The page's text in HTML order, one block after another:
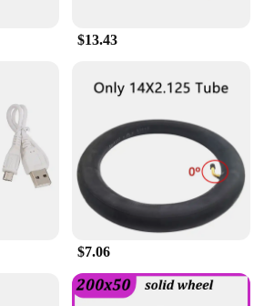
$13.43
$7.06